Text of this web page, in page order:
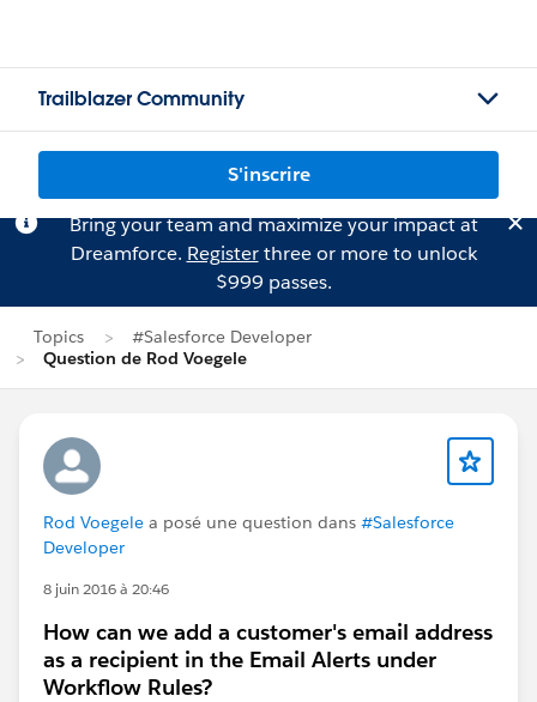
Trailblazer Community
S'inscrire
Bring your team and maximize your impact at
Dreamforce. Registerthree or more to unlock
$999 passes.
Topics
#Salesforce Developer
Question de Rod Voegele
Rod Voegele a posé une question dans #Salesforce
Developer
8 juin 2016 à 20:46
How can we add a customer's email address
as a recipient in the Email Alerts under
Workflow Rules?